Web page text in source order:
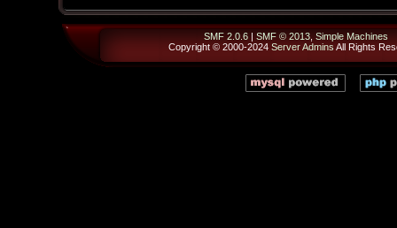
SMF 2.0.6 | SMF © 2013 Simple Machines
Copyright © 2000-2024 Server Admins All Rights